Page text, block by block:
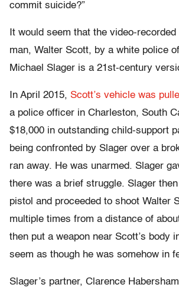
commit suicide?”
It would seem that the video-
man, Walter Scott, by a white police
Michael Slager is a 21st-century
In April 2015, Scott’s vehicle was
a police officer in Charleston, South
$18,000 in outstanding child-support
being confronted by Slager over a
ran away. He was unarmed. Slager
there was a brief struggle. Slager
pistol and proceeded to shoot Walter
multiple times from a distance of
then put a weapon near Scott’s body
seem as though he was somehow in
Slager’s partner, Clarence